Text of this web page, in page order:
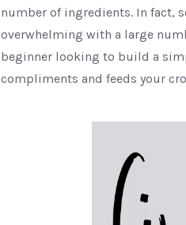
number of ingredients. In fact,
overwhelming with a large
beginner looking to build a
compliments and feeds your